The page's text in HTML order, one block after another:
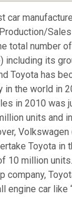
car
total number
including its
Toyota has
in the world in
in 2010 was
units and
Volkswagen
Toyota in
10 million
company,
engine car like